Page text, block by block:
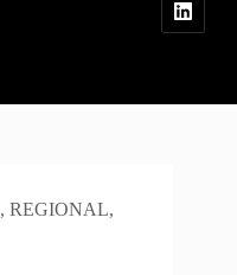
,REGIONAL,